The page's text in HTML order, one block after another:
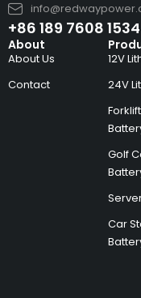
+86 189 7608 1534
About
About Us
Contact
12V
24V
Golf
Car